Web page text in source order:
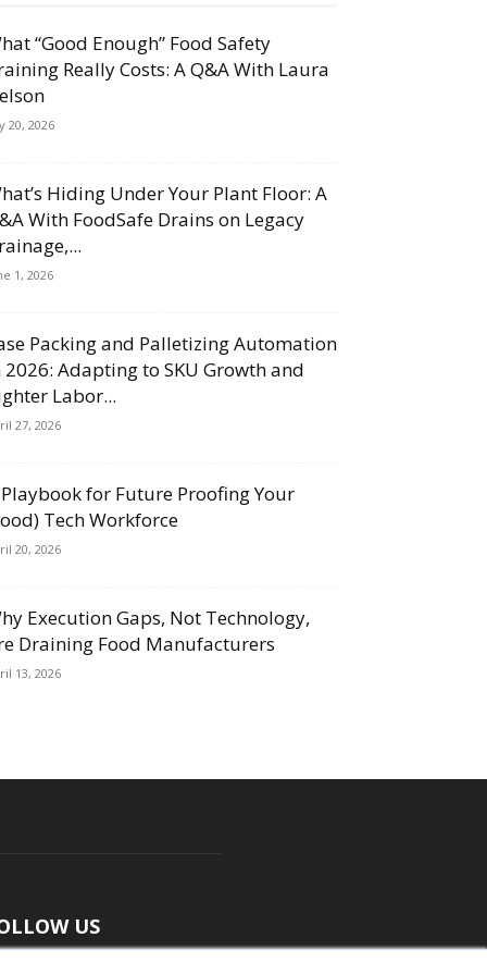
“Good Enough” Food Safety
Really Costs: A Q&A With Laura
20, 2026
Hiding Under Your Plant Floor: A
With FoodSafe Drains on Legacy
1, 2026
Packing and Palletizing Automation
2026: Adapting to SKU Growth and
Labor...
27, 2026
for Future Proofing Your
Tech Workforce
20, 2026
Execution Gaps, Not Technology,
Draining Food Manufacturers
13, 2026
US